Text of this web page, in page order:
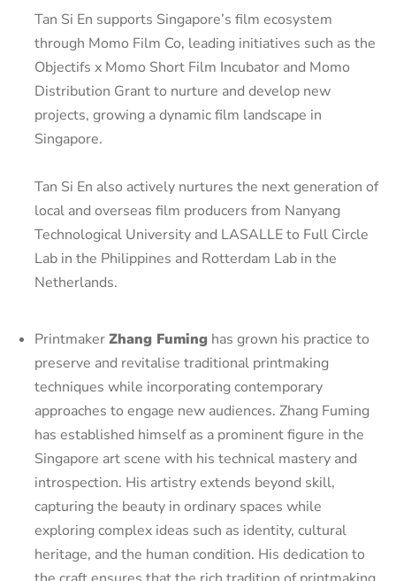
Tan Si En supports Singapore’s film ecosystem
through Momo Film Co, leading initiatives such as the
Objectifs x Momo Short Film Incubator and Momo
Distribution Grant to nurture and develop new
projects, growing a dynamic film landscape in
Singapore.
Tan Si En also actively nurtures the next generation of
local and overseas film producers from Nanyang
Technological University and LASALLE to Full Circle
Lab in the Philippines and Rotterdam Lab in the
Netherlands.
PrintmakerZhang Fuming has grown his practice to
preserve and revitalise traditional printmaking
techniques while incorporating contemporary
approaches to engage new audiences. Zhang Fuming
has established himself as a prominent figure in the
Singapore art scene with his technical mastery and
introspection. His artistry extends beyond skill,
capturing the beauty in ordinary spaces while
exploring complex ideas such as identity, cultural
heritage, and the human condition. His dedication to